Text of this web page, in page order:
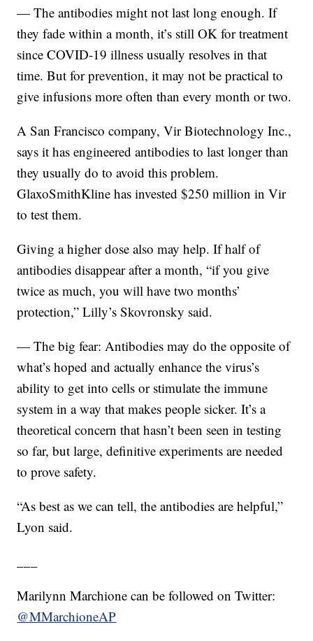
— The antibodies might not last long enough. If
they fade within a month, it’s still OK for treatment
since COVID-19 illness usually resolves in that
time. But for prevention, it may not be practical to
give infusions more often than every month or two.
A San Francisco company, Vir Biotechnology Inc.,
says it has engineered antibodies to last longer than
they usually do to avoid this problem.
GlaxoSmithKline has invested $250 million in Vir
to test them.
Giving a higher dose also may help. If half of
antibodies disappear after a month, “if you give
twice as much, you will have two months’
protection,” Lilly’s Skovronsky said.
— The big fear: Antibodies may do the opposite of
what’s hoped and actually enhance the virus’s
ability to get into cells or stimulate the immune
system in a way that makes people sicker. It’s a
theoretical concern that hasn’t been seen in testing
so far, but large, definitive experiments are needed
to prove safety.
“As best as we can tell, the antibodies are helpful,”
Lyon said.
Marilynn Marchione can be followed on Twitter:
@MMarchioneAP